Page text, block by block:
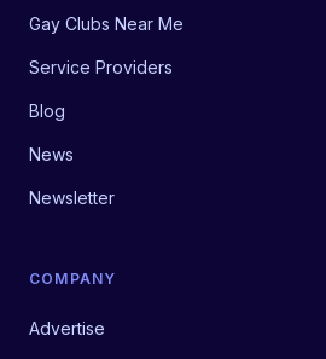
Gay Clubs Near Me
Service Providers
Blog
News
Newsletter
COMPANY
Advertise